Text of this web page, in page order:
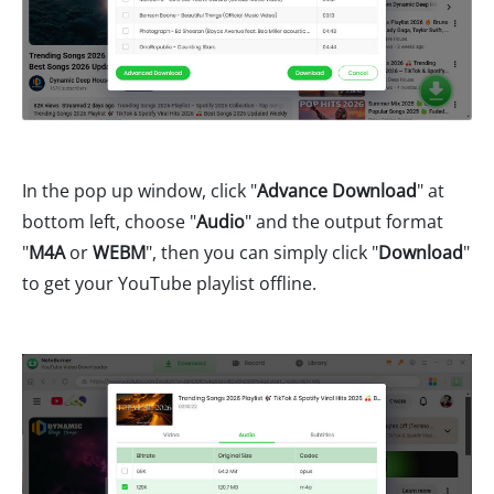
In the pop up window, click "Advance Download" at
bottom left, choose "Audio" and the output format
"M4AorWEBM", then you can simply click "Download"
to get your YouTube playlist offline.